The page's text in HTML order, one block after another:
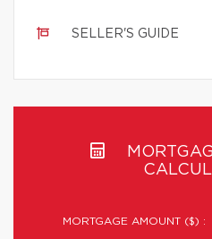
SELLER'S GUIDE
MORTGAGE AMOUNT ($) :